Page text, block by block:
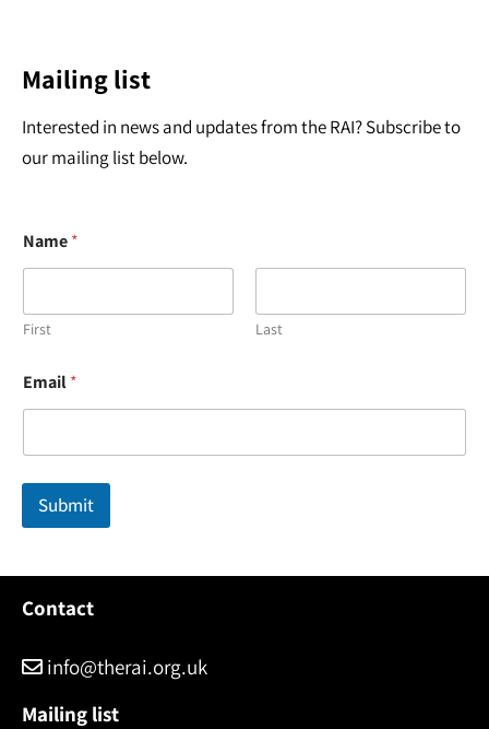
Mailing list
Interested in news and updates from the RAI? Subscribe to
our mailing list below.
Name*
First Last
m
a
l
a
e
Email*
Submit
Contact
info@therai.org.uk
Mailing list